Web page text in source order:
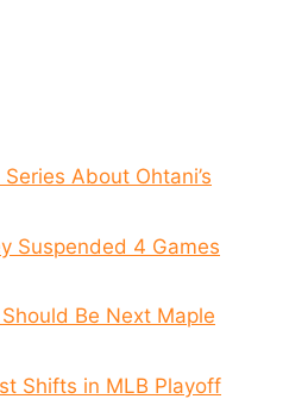
About Ohtani’s
Suspended 4 Games
Be Next Maple
Shifts in MLB Playoff